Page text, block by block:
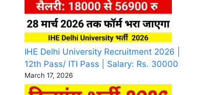
IHE Delhi University Recruitment 2026 |
12th Pass/ ITI Pass | Salary: Rs. 30000
March 17, 2026